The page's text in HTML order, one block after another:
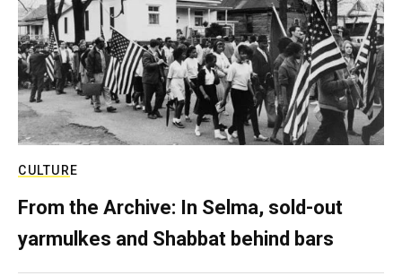
CULTURE
From the Archive: In Selma, sold-out
yarmulkes and Shabbat behind bars